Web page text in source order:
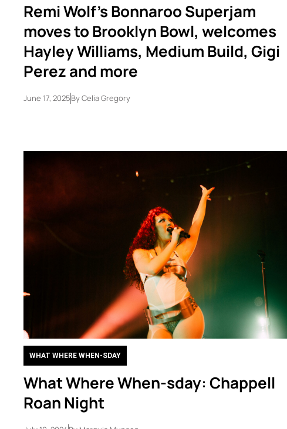
Remi Wolf’s Bonnaroo Superjam
moves to Brooklyn Bowl, welcomes
Hayley Williams, Medium Build, Gigi
Perez and more
June 17, 2025ByCelia Gregory
WHAT WHERE WHEN-SDAY
What Where When-sday: Chappell
Roan Night